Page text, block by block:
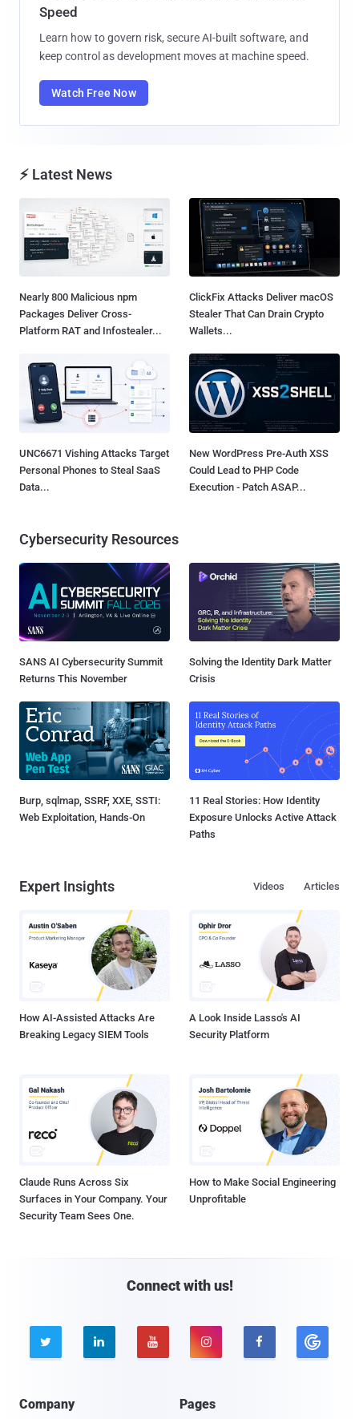
Speed
Learn how to govern risk, secure AI-built software, and
keep control as development moves at machine speed.
Watch Free Now
⚡ Latest News
Nearly 800 Malicious npm
Packages Deliver Cross-
Platform RAT and Infostealer...
ClickFix Attacks Deliver macOS
Stealer That Can Drain Crypto
Wallets...
UNC6671 Vishing Attacks Target
Personal Phones to Steal SaaS
Data...
New WordPress Pre-Auth XSS
Could Lead to PHP Code
Execution - Patch ASAP...
Cybersecurity Resources
SANS AI Cybersecurity Summit
Returns This November
Solving the Identity Dark Matter
Crisis
Burp, sqlmap, SSRF, XXE, SSTI:
Web Exploitation, Hands-On
11 Real Stories: How Identity
Exposure Unlocks Active Attack
Paths
Expert Insights Articles
Videos
How AI-Assisted Attacks Are
Breaking Legacy SIEM Tools
A Look Inside Lasso's AI
Security Platform
Claude Runs Across Six
Surfaces in Your Company. Your
Security Team Sees One.
How to Make Social Engineering
Unprofitable
Connect with us!
    
Company Pages